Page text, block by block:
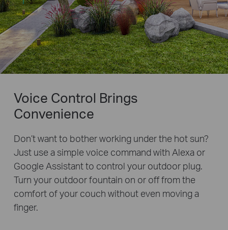
Voice Control Brings
Convenience
Don’t want to bother working under the hot sun?
Just use a simple voice command with Alexa or
Google Assistant to control your outdoor plug.
Turn your outdoor fountain on or off from the
comfort of your couch without even moving a
finger.